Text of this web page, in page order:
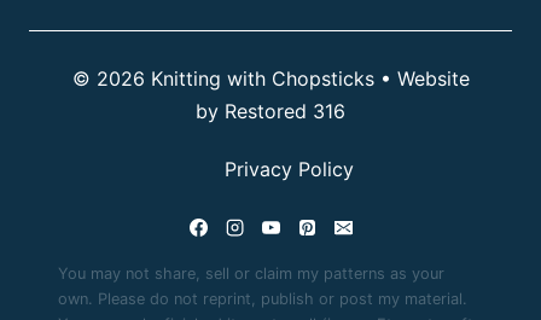
© 2026 Knitting with Chopsticks • Website
by Restored 316
Privacy Policy
You may not share, sell or claim my patterns as your
own. Please do not reprint, publish or post my material.